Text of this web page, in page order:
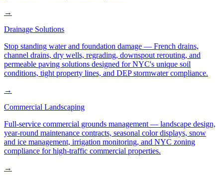
→
Drainage Solutions
Stop standing water and foundation damage — French drains,
channel drains, dry wells, regrading, downspout rerouting, and
permeable paving solutions designed for NYC's unique soil
conditions, tight property lines, and DEP stormwater compliance.
→
Commercial Landscaping
Full-service commercial grounds management — landscape design,
year-round maintenance contracts, seasonal color displays, snow
and ice management, irrigation monitoring, and NYC zoning
compliance for high-traffic commercial properties.
→